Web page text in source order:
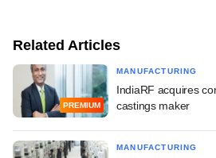
Related Articles
PREMIUM
MANUFACTURING
IndiaRF acquires
castings maker
MANUFACTURING